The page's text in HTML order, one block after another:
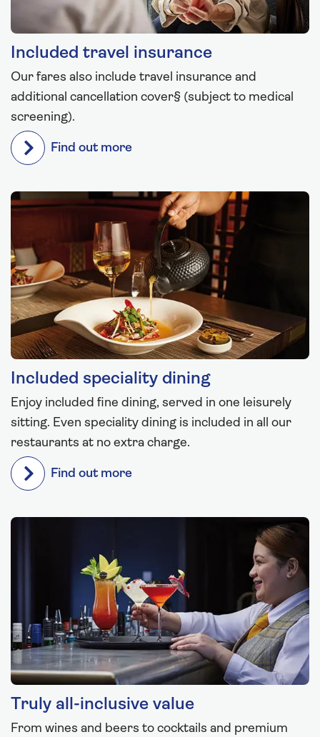
Included travel insurance
Our fares also include travel insurance and
additional cancellation cover§ (subject to medical
screening).
Find out more
Included speciality dining
Enjoy included fine dining, served in one leisurely
sitting. Even speciality dining is included in all our
restaurants at no extra charge.
Find out more
Truly all-inclusive value
From wines and beers to cocktails and premium